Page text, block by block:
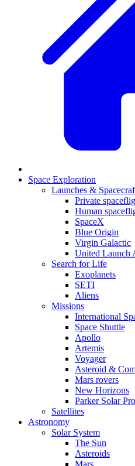
Space Exploration
Launches &
Private
Human
SpaceX
Blue Origin
Virgin Galactic
United Launch
Search for Life
Exoplanets
SETI
Aliens
Missions
International
Space Shuttle
Apollo
Artemis
Voyager
Asteroid &
Mars rovers
New Horizons
Parker Solar
Satellites
Astronomy
Solar System
The Sun
Asteroids
Mars